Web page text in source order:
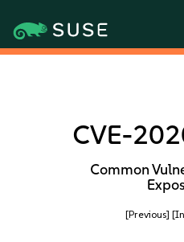
CVE-
Common
[Previous]